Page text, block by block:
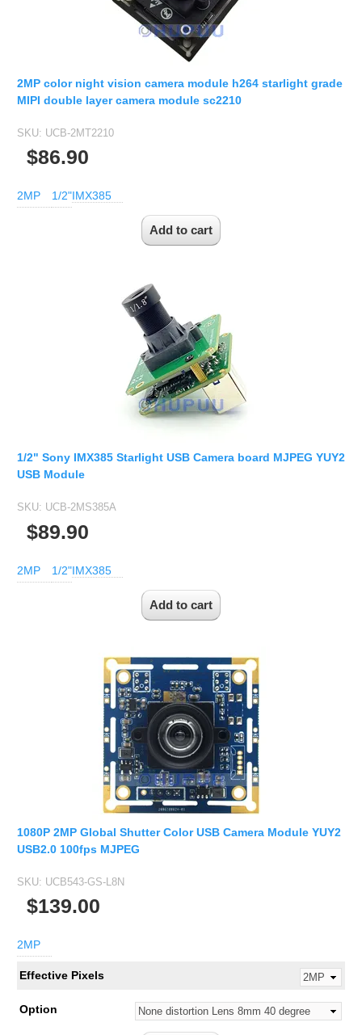
2MP color night vision camera module h264 starlight grade
MIPI double layer camera module sc2210
SKU: UCB-2MT2210
$86.90
2MP 1/2"IMX385
1/2" Sony IMX385 Starlight USB Camera board MJPEG YUY2
USB Module
SKU: UCB-2MS385A
$89.90
2MP 1/2"IMX385
1080P 2MP Global Shutter Color USB Camera Module YUY2
USB2.0 100fps MJPEG
SKU: UCB543-GS-L8N
$139.00
2MP
Effective Pixels
Option